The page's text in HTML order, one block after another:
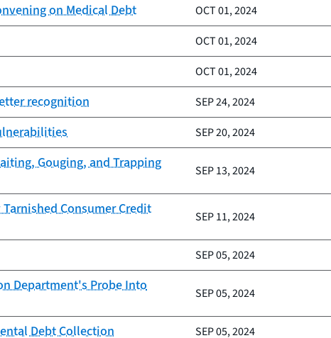
on Medical Debt OCT 01, 2024
OCT 01, 2024
OCT 01, 2024
recognition SEP 24, 2024
SEP 20, 2024
Gouging, and Trapping
SEP 13, 2024
Consumer Credit
SEP 11, 2024
SEP 05, 2024
Department's Probe Into
SEP 05, 2024
Debt Collection SEP 05, 2024